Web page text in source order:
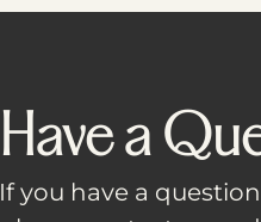
Have a
If you have a